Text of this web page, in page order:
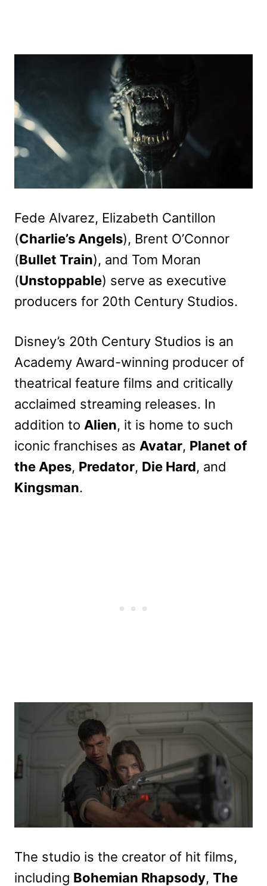
Fede Alvarez, Elizabeth Cantillon
(Charlie’s Angels), Brent O’Connor
(Bullet Train), and Tom Moran
(Unstoppable) serve as executive
producers for 20th Century Studios.
Disney’s 20th Century Studios is an
Academy Award-winning producer of
theatrical feature films and critically
acclaimed streaming releases. In
addition to Alien, it is home to such
iconic franchises as Avatar, Planet of
the Apes, Predator, Die Hard, and
Kingsman.
The studio is the creator of hit films,
including Bohemian Rhapsody, The